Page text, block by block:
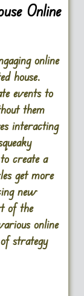
Online
online
house.
events to
them
interacting
create a
get more
new
of the
online
strategy